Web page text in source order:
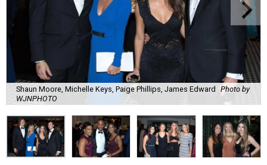
Shaun Moore, Michelle Keys, Paige Phillips, James Edward
Photo by
WJNPHOTO